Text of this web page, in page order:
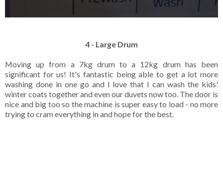
4 - Large Drum
Moving up from a 7kg drum to a 12kg drum has been
significant for us! It's fantastic being able to get a lot more
washing done in one go and I love that I can wash the kids'
winter coats together and even our duvets now too. The door is
nice and big too so the machine is super easy to load - no more
trying to cram everything in and hope for the best.